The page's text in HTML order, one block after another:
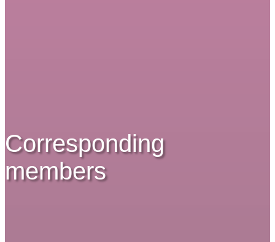
Corresponding
members